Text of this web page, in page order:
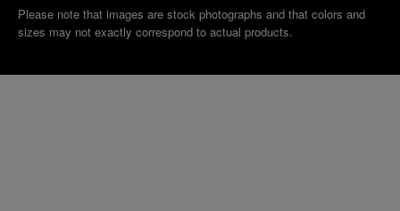
Please note that images are stock photographs and that colors and
sizes may not exactly correspond to actual products.